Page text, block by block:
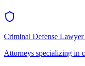
Criminal Defense Lawyer
Attorneys specializing in